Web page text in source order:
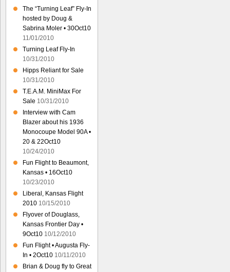
The “Turning Leaf” Fly-In
hosted by Doug &
Sabrina Moler • 30Oct10
11/01/2010
Turning Leaf Fly-In
10/31/2010
Hipps Reliant for Sale
10/31/2010
T.E.A.M. MiniMax For
Sale 10/31/2010
Interview with Cam
Blazer about his 1936
Monocoupe Model 90A •
20 & 22Oct10
10/24/2010
Fun Flight to Beaumont,
Kansas • 16Oct10
10/23/2010
Liberal, Kansas Flight
2010 10/15/2010
Flyover of Douglass,
Kansas Frontier Day •
9Oct10 10/12/2010
Fun Flight • Augusta Fly-
In • 2Oct10 10/11/2010
Brian & Doug fly to Great